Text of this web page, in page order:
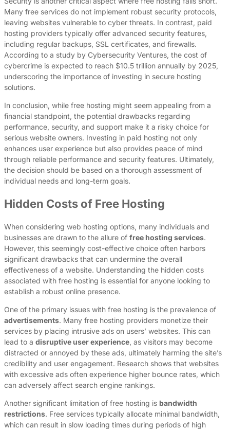
Many free services do not implement robust security protocols,
leaving websites vulnerable to cyber threats. In contrast, paid
hosting providers typically offer advanced security features,
including regular backups, SSL certificates, and firewalls.
According to a study by Cybersecurity Ventures, the cost of
cybercrime is expected to reach $10.5 trillion annually by 2025,
underscoring the importance of investing in secure hosting
solutions.
In conclusion, while free hosting might seem appealing from a
financial standpoint, the potential drawbacks regarding
performance, security, and support make it a risky choice for
serious website owners. Investing in paid hosting not only
enhances user experience but also provides peace of mind
through reliable performance and security features. Ultimately,
the decision should be based on a thorough assessment of
individual needs and long-term goals.
Hidden Costs of Free Hosting
When considering web hosting options, many individuals and
businesses are drawn to the allure of free hosting services.
However, this seemingly cost-effective choice often harbors
significant drawbacks that can undermine the overall
effectiveness of a website. Understanding the hidden costs
associated with free hosting is essential for anyone looking to
establish a robust online presence.
One of the primary issues with free hosting is the prevalence of
advertisements. Many free hosting providers monetize their
services by placing intrusive ads on users’ websites. This can
lead to a disruptive user experience, as visitors may become
distracted or annoyed by these ads, ultimately harming the site’s
credibility and user engagement. Research shows that websites
with excessive ads often experience higher bounce rates, which
can adversely affect search engine rankings.
Another significant limitation of free hosting is bandwidth
restrictions. Free services typically allocate minimal bandwidth,
which can result in slow loading times during periods of high